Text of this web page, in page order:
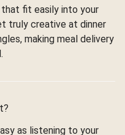
fit easily into your
truly creative at dinner
making meal delivery
as listening to your